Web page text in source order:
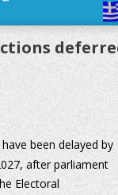
been delayed by
after parliament
Electoral